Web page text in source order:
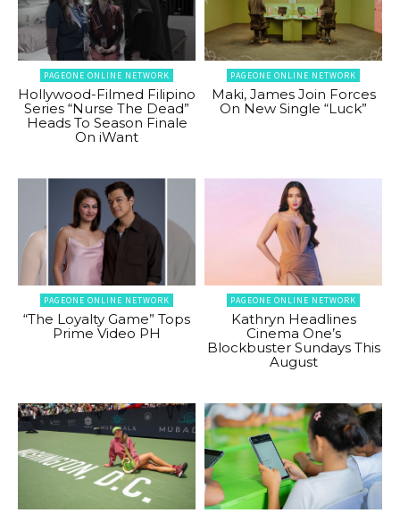
PAGEONE ONLINE NETWORK
Hollywood-Filmed Filipino
Series “Nurse The Dead”
Heads To Season Finale
On iWant
PAGEONE ONLINE NETWORK
Maki, James Join Forces
On New Single “Luck”
PAGEONE ONLINE NETWORK
“The Loyalty Game” Tops
Prime Video PH
PAGEONE ONLINE NETWORK
Kathryn Headlines
Cinema One’s
Blockbuster Sundays This
August